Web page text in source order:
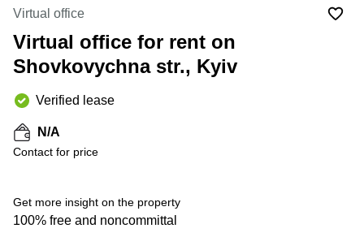
Canada
Dubai,
UAE
UAE
Istanbul,
Turkey
Arabia
in New
York
City
Virtual
in
Jersey
Diego,
CA
Luxembourg
United
Kingdom
France
Virtual office
Virtual office for rent on
Shovkovychna str., Kyiv
Verified lease
N/A
Contact for price
Get more insight on the property
100% free and noncommittal